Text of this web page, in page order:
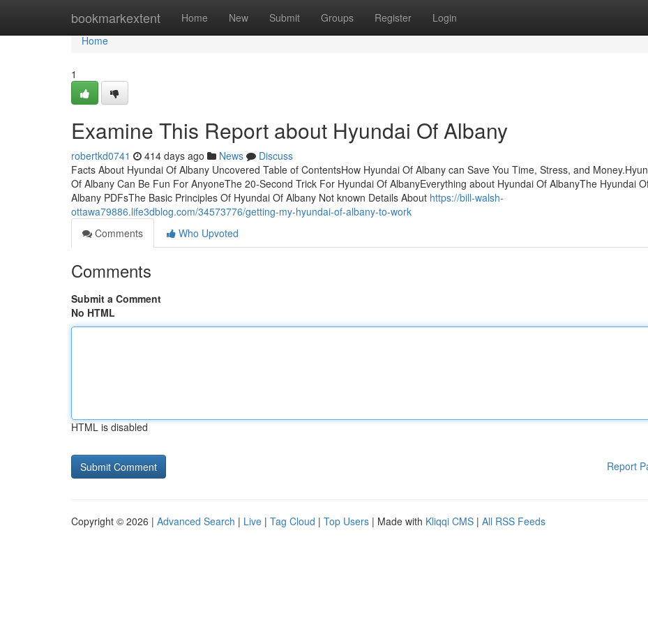
bookmarkextent Home New Submit Groups Register Login
Home
Home
1
Examine This Report about Hyundai Of Albany
robertkd0741 414 days ago News
Discuss
Facts About Hyundai Of Albany Uncovered Table of ContentsHow Hyundai Of Albany can Save You Time, Stress, and
Of Albany Can Be Fun For AnyoneThe 20-Second Trick For Hyundai Of AlbanyEverything about Hyundai Of AlbanyThe Hyundai
Albany PDFsThe Basic Principles Of Hyundai Of Albany Not known Details About https://bill-walsh-
ottawa79886.life3dblog.com/34573776/getting-my-hyundai-of-albany-to-work
Comments
Who Upvoted
Comments
Submit a Comment
No HTML
HTML is disabled
Report
Copyright © 2026 | Advanced Search | Live | Tag Cloud | Top Users | Made with Kliqqi CMS | All RSS Feeds